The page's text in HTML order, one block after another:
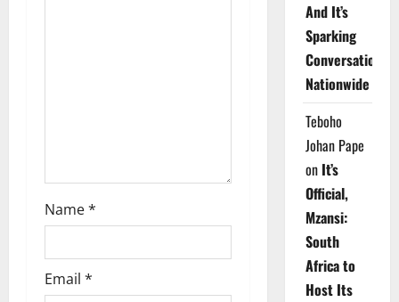
Name*
Email *
And It’s
Sparking
Conversations
Nationwide
Teboho
Johan Pape
on It’s
Official,
Mzansi:
South
Africa to
Host Its